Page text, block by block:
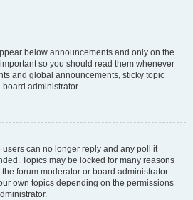
below announcements and only on the
so you should read them whenever
and global announcements, sticky topic
administrator.
can no longer reply and any poll it
Topics may be locked for many reasons
forum moderator or board administrator.
own topics depending on the permissions